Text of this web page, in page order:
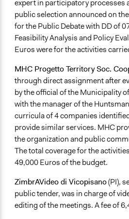
expert in participatory processes
public selection announced on
for the Public Debate with DD of
Feasibility Analysis and Policy
Euros were for the activities
MHC Progetto Territory Soc.
through direct assignment after
by the official of the Municipality
with the manager of the
curricula of 4 companies
provide similar services. MHC
the organization and public
The total coverage for the
49,000 Euros of the budget.
ZimbrAVideo di Vicopisano(PI),
public tender, was in charge of
editing of the meetings. A fee of